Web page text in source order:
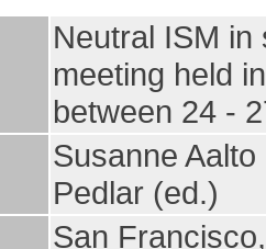
Neutral ISM
meeting held
between 24 -
Susanne
Pedlar (ed.)
San